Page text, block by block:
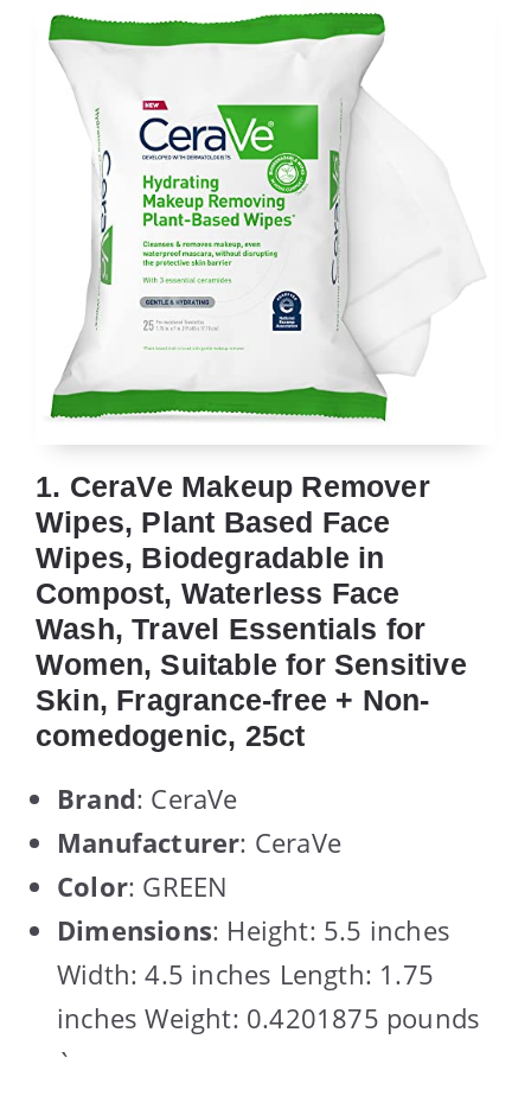
1. CeraVe Makeup Remover
Wipes, Plant Based Face
Wipes, Biodegradable in
Compost, Waterless Face
Wash, Travel Essentials for
Women, Suitable for Sensitive
Skin, Fragrance-free + Non-
comedogenic, 25ct
Brand: CeraVe
Manufacturer: CeraVe
Color: GREEN
Dimensions: Height: 5.5 inches
Width: 4.5 inches Length: 1.75
inches Weight: 0.4201875 pounds
`